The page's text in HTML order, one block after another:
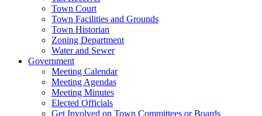
Town Court
Town Facilities and Grounds
Town Historian
Zoning Department
Water and Sewer
Government
Meeting Calendar
Meeting Agendas
Meeting Minutes
Elected Officials
Get Involved on Town Committees or Boards